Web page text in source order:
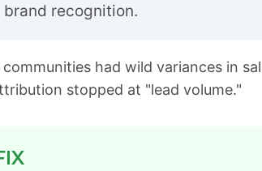
recognition.
communities had wild variances in
stopped at "lead volume."